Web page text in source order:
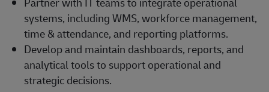
systems, including WMS, workforce management,
time & attendance, and reporting platforms.
Develop and maintain dashboards, reports, and
analytical tools to support operational and
strategic decisions.